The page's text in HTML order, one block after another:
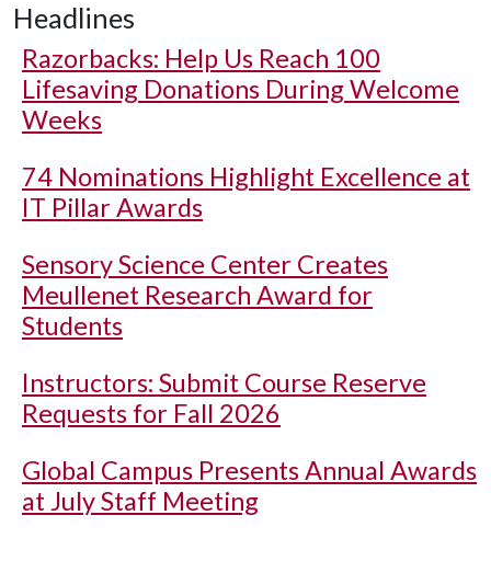
Headlines
Razorbacks: Help Us Reach 100
Lifesaving Donations During Welcome
Weeks
74 Nominations Highlight Excellence at
IT Pillar Awards
Sensory Science Center Creates
Meullenet Research Award for
Students
Instructors: Submit Course Reserve
Requests for Fall 2026
Global Campus Presents Annual Awards
at July Staff Meeting